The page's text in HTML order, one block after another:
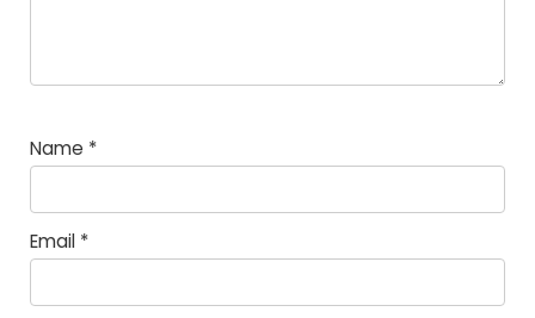
Name *
Email *